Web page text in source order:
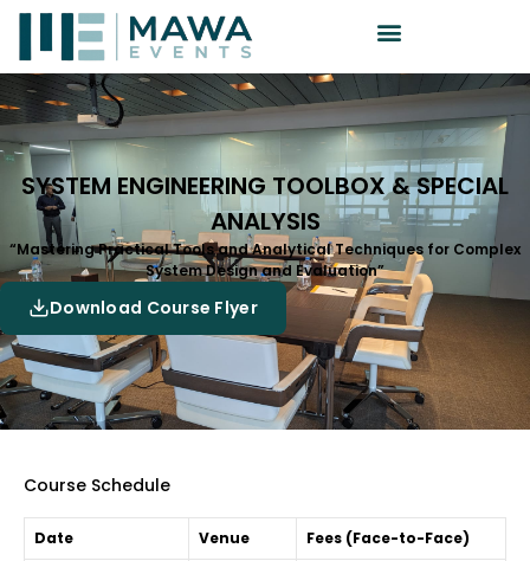
SYSTEM ENGINEERING TOOLBOX & SPECIAL
ANALYSIS
“Mastering Practical Tools and Analytical Techniques for Complex
System Design and Evaluation”
Download Course Flyer
Course Schedule
Date Venue Fees (Face-to-Face)